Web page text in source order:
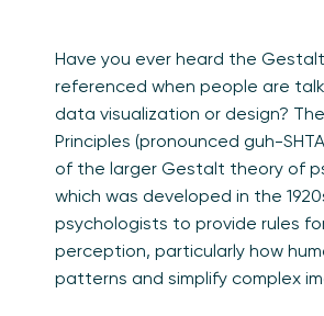
Have you ever heard the
referenced when people are
data visualization or design?
Principles (pronounced guh-
of the larger Gestalt theory of
which was developed in the
psychologists to provide rules
perception, particularly how
patterns and simplify complex